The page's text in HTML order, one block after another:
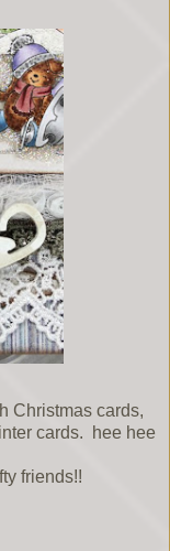
Christmas cards,
cards. hee hee
friends!!